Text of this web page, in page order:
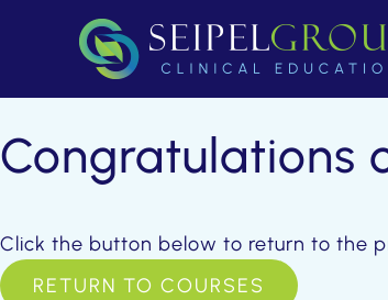
Congratulations
Click the button below to return to the
RETURN TO COURSES